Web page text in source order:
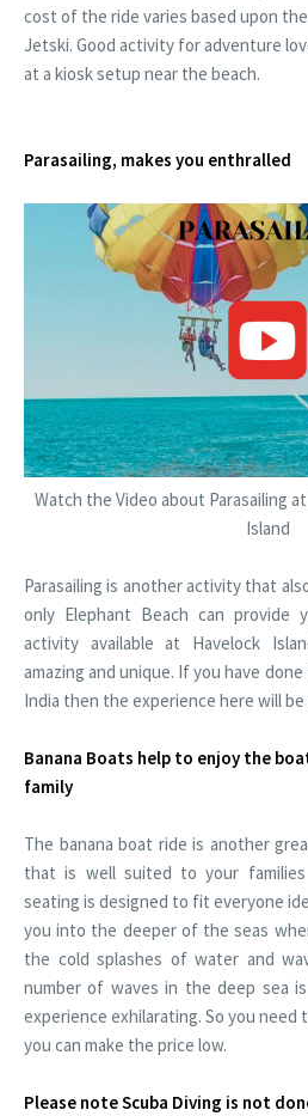
cost of the ride varies based upon
Jetski. Good activity for adventure
at a kiosk setup near the beach.
Parasailing, makes you enthralled
Watch the Video about Parasailing
Island
Parasailing is another activity that
only Elephant Beach can provide
activity available at Havelock
amazing and unique. If you have
India then the experience here will
Banana Boats help to enjoy the
family
The banana boat ride is another
that is well suited to your
seating is designed to fit everyone
you into the deeper of the seas
the cold splashes of water and
number of waves in the deep sea
experience exhilarating. So you
you can make the price low.
Please note Scuba Diving is not